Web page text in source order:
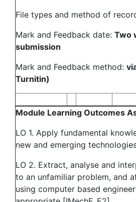
File types and method of
Mark and Feedback date: Two
submission
Mark and Feedback method:
Turnitin)
Module Learning Outcomes
LO 1. Apply fundamental
new and emerging
LO 2. Extract, analyse and
to an unfamiliar problem, and
using computer based